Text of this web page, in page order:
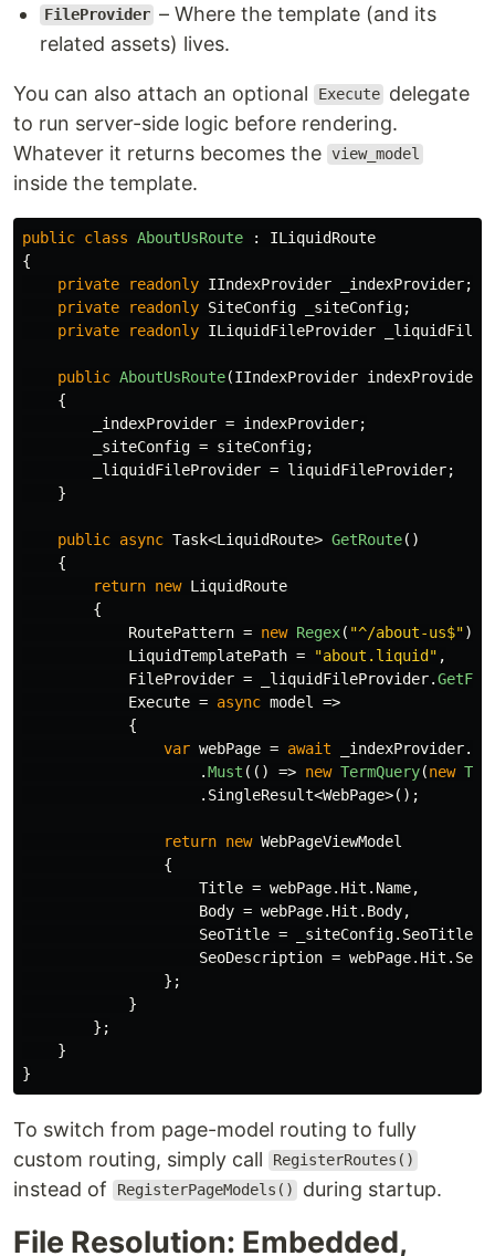
FileProvider – Where the template (and its
related assets) lives.
You can also attach an optional Execute delegate
to run server-side logic before rendering.
Whatever it returns becomes the view_model
inside the template.
public class AboutUsRoute :
ILiquidRoute
{
private
readonly IIndexProvider _indexProvider;
private
readonly SiteConfig _siteConfig;
private
readonly ILiquidFileProvider
public AboutUsRoute(IIndexProvider indexProvider
{
_indexProvider = indexProvider;
_siteConfig = siteConfig;
_liquidFileProvider = liquidFileProvider;
}
public async Task<LiquidRoute> GetRoute()
{
return new LiquidRoute
{
RoutePattern = new Regex( "^/about-us$"),
LiquidTemplatePath = "about.liquid" ,
FileProvider = _liquidFileProvider.
Execute = async model
=>
{
var webPage = await _indexProvider.
.Must (() => new TermQuery(new
. SingleResult<WebPage>();
return new WebPageViewModel
{
Title = webPage. Hit . Name,
Body = webPage. Hit . Body,
SeoTitle = _siteConfig. SeoTitle
SeoDescription = webPage. Hit .
};
}
};
}
}
To switch from page-model routing to fully
custom routing, simply call
RegisterRoutes()
instead of RegisterPageModels() during startup.
File Resolution: Embedded,